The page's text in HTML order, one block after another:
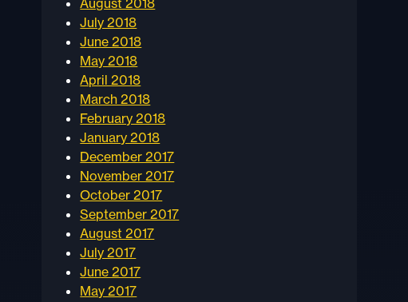
August 2018
July 2018
June 2018
May 2018
April 2018
March 2018
February 2018
January 2018
December 2017
November 2017
October 2017
September 2017
August 2017
July 2017
June 2017
May 2017